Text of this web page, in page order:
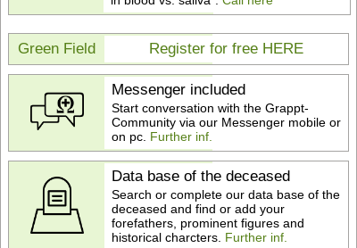
Green Field Register for free HERE
Messenger included
Start conversation with the Grappt-
Community via our Messenger mobile or
on pc. Further inf.
Data base of the deceased
Search or complete our data base of the
deceased and find or add your
forefathers, prominent figures and
historical charcters. Further inf.